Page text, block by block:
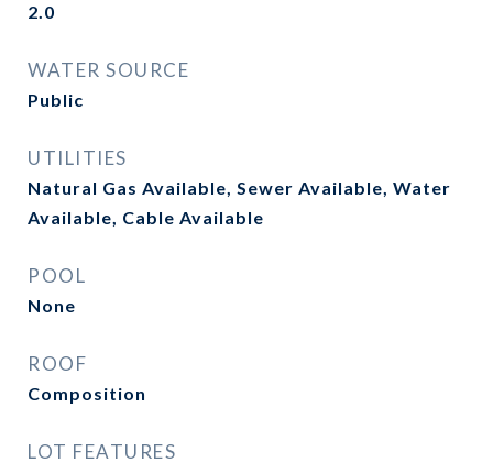
2.0
WATER SOURCE
Public
UTILITIES
Natural Gas Available, Sewer Available, Water
Available, Cable Available
POOL
None
ROOF
Composition
LOT FEATURES